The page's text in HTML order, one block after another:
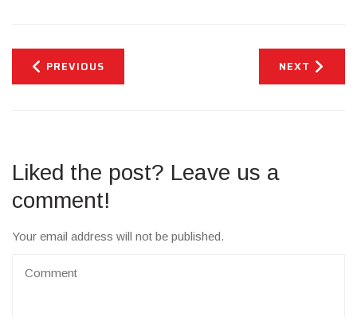
PREVIOUS NEXT
Liked the post? Leave us a
comment!
Your email address will not be published.